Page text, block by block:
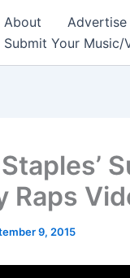
About Advertise
Submit Your Music/
Raps
9, 2015